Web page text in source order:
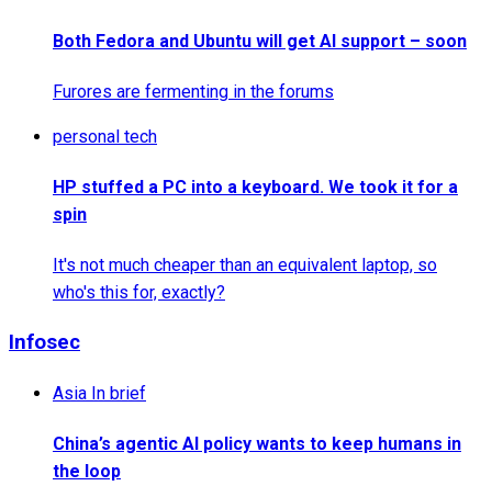
Both Fedora and Ubuntu will get AI support – soon
Furores are fermenting in the forums
personal tech
HP stuffed a PC into a keyboard. We took it for a
spin
It's not much cheaper than an equivalent laptop, so
who's this for, exactly?
Infosec
Asia In brief
China’s agentic AI policy wants to keep humans in
the loop